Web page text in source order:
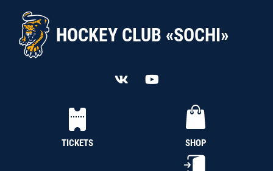
HOCKEY CLUB «SOCHI»
TICKETS SHOP